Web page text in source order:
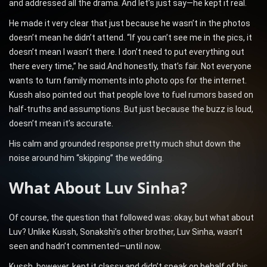
and addressed all the drama. And let’s just say—he kept it real.
He made it very clear that just because he wasn’t in the photos
doesn’t mean he didn’t attend. “If you can’t see me in the pics, it
doesn’t mean I wasn’t there. I don’t need to put everything out
there every time,” he said.And honestly, that’s fair. Not everyone
wants to turn family moments into photo ops for the internet.
Kussh also pointed out that people love to fuel rumors based on
half-truths and assumptions. But just because the buzz is loud,
doesn’t mean it’s accurate.
His calm and grounded response pretty much shut down the
noise around him “skipping” the wedding.
What About Luv Sinha?
Of course, the question that followed was: okay, but what about
Luv? Unlike Kussh, Sonakshi’s other brother, Luv Sinha, wasn’t
seen and hadn’t commented—until now.